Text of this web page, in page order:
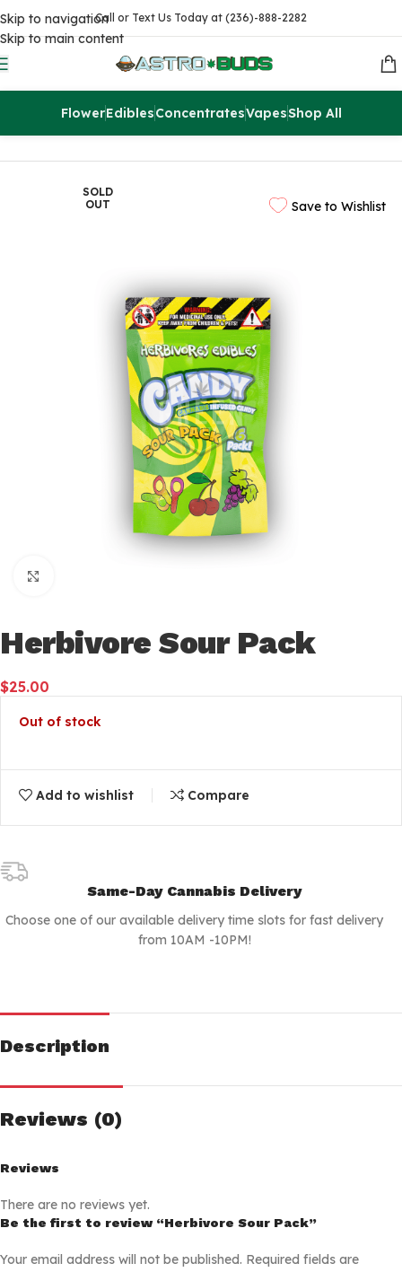
Skip to navigation
Skip to main content
Call or Text Us Today at (236)-888-2282
FlowerEdiblesConcentratesVapesShop All
Edibles THC Gummies
Save to Wishlist
SOLD
OUT
Herbivore Sour Pack
$25.00
Out of stock
Add to wishlist Compare
Same-Day Cannabis Delivery
Choose one of our available delivery time slots for fast delivery
from 10AM -10PM!
Description
Reviews (0)
Reviews
There are no reviews yet.
Be the first to review “Herbivore Sour Pack”
Your email address will not be published. Required fields are